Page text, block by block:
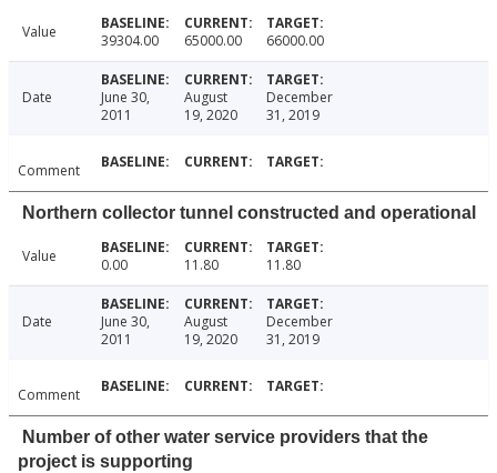
Value 39304.00 65000.00 66000.00
Date
June 30,
2011
August
19, 2020
December
31, 2019
Comment
Northern collector tunnel constructed and operational
Value 0.00 11.80 11.80
Date
June 30,
2011
August
19, 2020
December
31, 2019
Comment
Number of other water service providers that the
project is supporting